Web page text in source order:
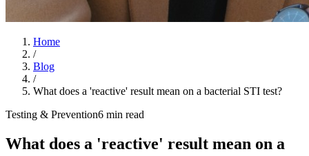
Home
/
Blog
/
What does a 'reactive' result mean on a bacterial STI test?
Testing & Prevention6 min read
What does a 'reactive' result mean on a